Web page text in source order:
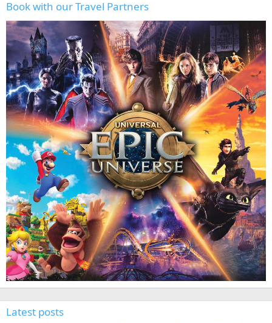
Book with our Travel Partners
Latest posts